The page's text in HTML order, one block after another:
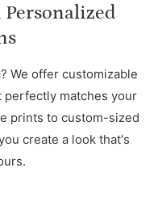
We offer customizable
matches your
prints to custom-sized
create a look that's